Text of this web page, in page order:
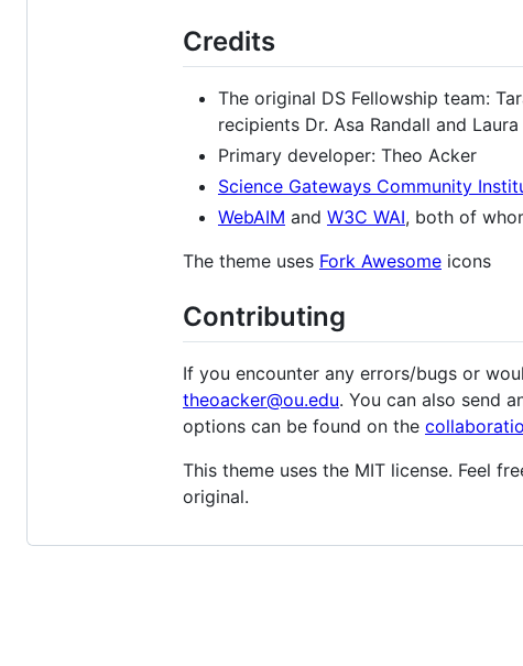
Credits
The original DS Fellowship team:
recipients Dr. Asa Randall and
Primary developer: Theo Acker
Science Gateways Community
WebAIM and W3C WAI, both of
The theme uses Fork Awesome icons
Contributing
If you encounter any errors/bugs or
theoacker@ou.edu. You can also send
options can be found on the
This theme uses the MIT license. Feel
original.